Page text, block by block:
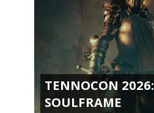
TENNOCON 2026:
SOULFRAME